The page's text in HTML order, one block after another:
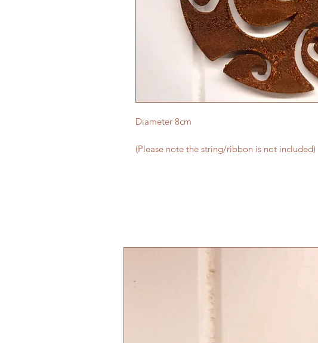
Diameter 8cm
(Please note the string/ribbon is not included)